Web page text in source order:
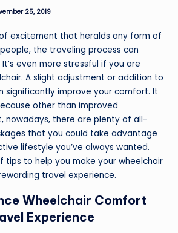
25, 2019
excitement that heralds any form of
the traveling process can
even more stressful if you are
A slight adjustment or addition to
significantly improve your comfort. It
other than improved
nowadays, there are plenty of all-
that you could take advantage
lifestyle you’ve always wanted.
tips to help you make your wheelchair
travel experience.
Wheelchair Comfort
Experience